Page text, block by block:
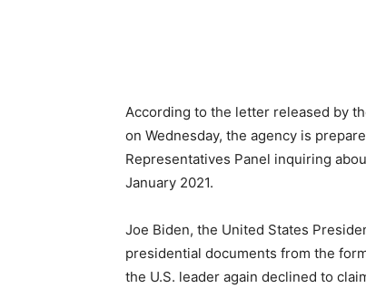
According to the letter released by
on Wednesday, the agency is
Representatives Panel inquiring
January 2021.
Joe Biden, the United States
presidential documents from the
the U.S. leader again declined to